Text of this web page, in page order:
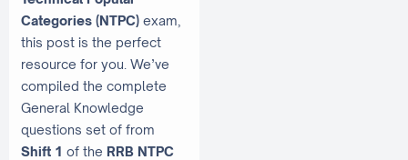
Categories (NTPC) exam,
this post is the perfect
resource for you. We’ve
compiled the complete
General Knowledge
questions set of from
Shift 1 of the RRB NTPC